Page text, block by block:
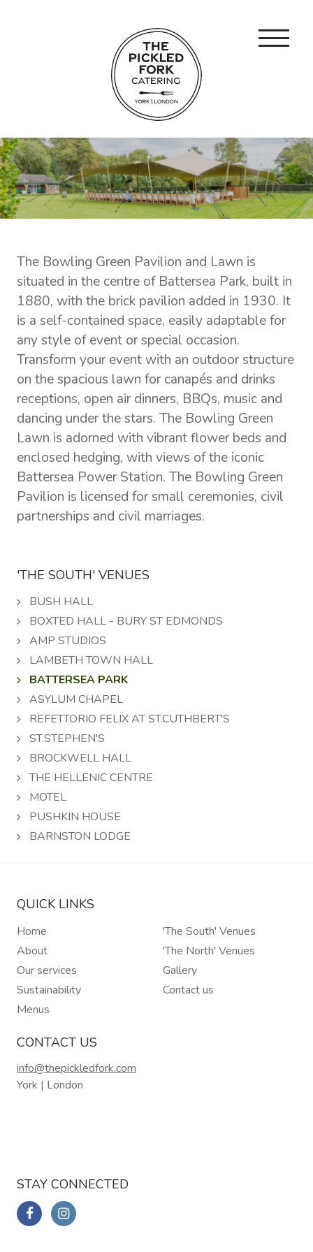
The Bowling Green Pavilion and Lawn is
situated in the centre of Battersea Park, built in
1880, with the brick pavilion added in 1930. It
is a self-contained space, easily adaptable for
any style of event or special occasion.
Transform your event with an outdoor structure
on the spacious lawn for canapés and drinks
receptions, open air dinners, BBQs, music and
dancing under the stars. The Bowling Green
Lawn is adorned with vibrant flower beds and
enclosed hedging, with views of the iconic
Battersea Power Station. The Bowling Green
Pavilion is licensed for small ceremonies, civil
partnerships and civil marriages.
'THE SOUTH' VENUES
BUSH HALL
BOXTED HALL - BURY ST EDMONDS
AMP STUDIOS
LAMBETH TOWN HALL
BATTERSEA PARK
ASYLUM CHAPEL
REFETTORIO FELIX AT ST.CUTHBERT'S
ST.STEPHEN'S
BROCKWELL HALL
THE HELLENIC CENTRE
MOTEL
PUSHKIN HOUSE
BARNSTON LODGE
QUICK LINKS
Home
About
Our services
Sustainability
Menus
'The South' Venues
'The North' Venues
Gallery
Contact us
CONTACT US
info@thepickledfork.com
York | London
STAY CONNECTED